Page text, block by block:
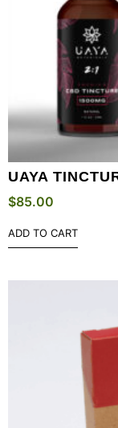
UAYA
$85.00
ADD TO CART